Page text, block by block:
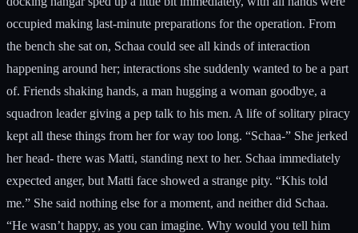
occupied making last-minute preparations for the operation. From
the bench she sat on, Schaa could see all kinds of interaction
happening around her; interactions she suddenly wanted to be a part
of. Friends shaking hands, a man hugging a woman goodbye, a
squadron leader giving a pep talk to his men. A life of solitary piracy
kept all these things from her for way too long. “Schaa-” She jerked
her head- there was Matti, standing next to her. Schaa immediately
expected anger, but Matti face showed a strange pity. “Khis told
me.” She said nothing else for a moment, and neither did Schaa.
“He wasn’t happy, as you can imagine. Why would you tell him